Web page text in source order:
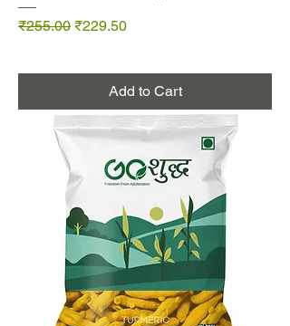
Regular Price
₹255.00 Sale Price
₹229.50
Add to Cart